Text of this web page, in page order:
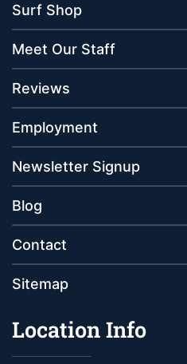
Surf Shop
Meet Our Staff
Reviews
Employment
Newsletter Signup
Blog
Contact
Sitemap
Location Info